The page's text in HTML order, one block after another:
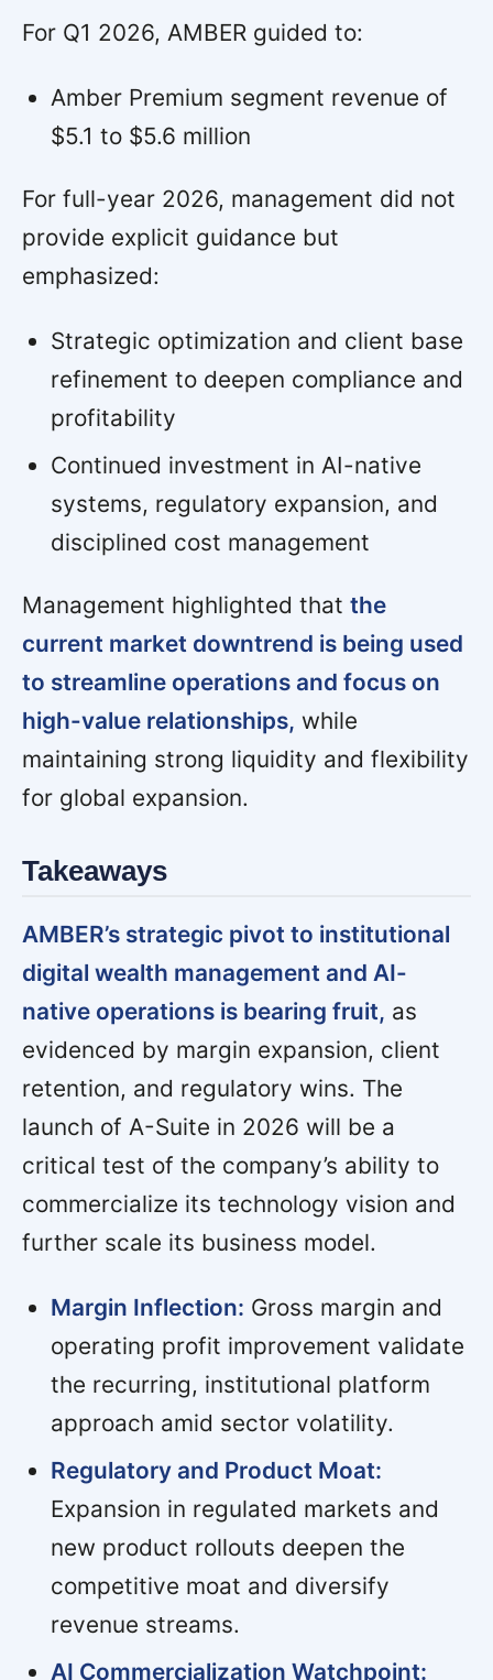
For Q1 2026, AMBER guided to:
Amber Premium segment revenue of
$5.1 to $5.6 million
For full-year 2026, management did not
provide explicit guidance but
emphasized:
Strategic optimization and client base
refinement to deepen compliance and
profitability
Continued investment in AI-native
systems, regulatory expansion, and
disciplined cost management
Management highlighted that the
current market downtrend is being used
to streamline operations and focus on
high-value relationships, while
maintaining strong liquidity and flexibility
for global expansion.
Takeaways
AMBER’s strategic pivot to institutional
digital wealth management and AI-
native operations is bearing fruit, as
evidenced by margin expansion, client
retention, and regulatory wins. The
launch of A-Suite in 2026 will be a
critical test of the company’s ability to
commercialize its technology vision and
further scale its business model.
Margin Inflection: Gross margin and
operating profit improvement validate
the recurring, institutional platform
approach amid sector volatility.
Regulatory and Product Moat:
Expansion in regulated markets and
new product rollouts deepen the
competitive moat and diversify
revenue streams.
AI Commercialization Watchpoint: